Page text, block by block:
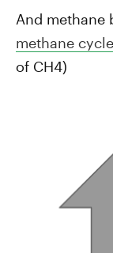
And methane
methane cycle
of CH4)